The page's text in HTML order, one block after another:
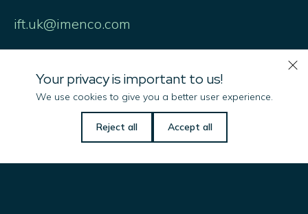
ift.uk@imenco.com
Imenco LLC
101 Oil Patch Road
Broussard
Your privacy is important to us!
We use cookies to give you a better user experience.
Reject all Accept all